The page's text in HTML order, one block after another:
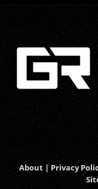
About | Privacy